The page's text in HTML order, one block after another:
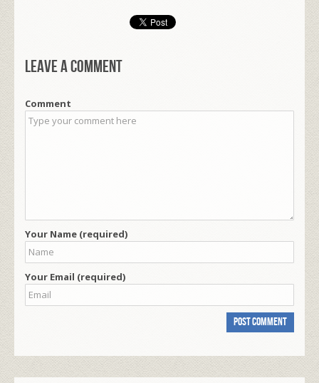
Leave a comment
Comment
Your Name (required)
Your Email (required)